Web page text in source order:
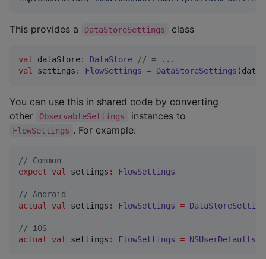
This provides a DataStoreSettings class
val dataStore: DataStore // = ...
val
settings : FlowSettings = DataStoreSettings
You can use this in shared code by converting
other
ObservableSettings instances to
FlowSettings . For example:
// Common
expect
val settings : FlowSettings
// Android
actual
val settings : FlowSettings =
// iOS
actual
val settings : FlowSettings =